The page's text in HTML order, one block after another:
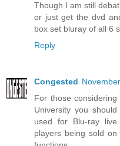
Though I am still
or just get the dvd
box set bluray of all 6
Reply
Congested
For those
University you
used for Blu-ray
players being sold